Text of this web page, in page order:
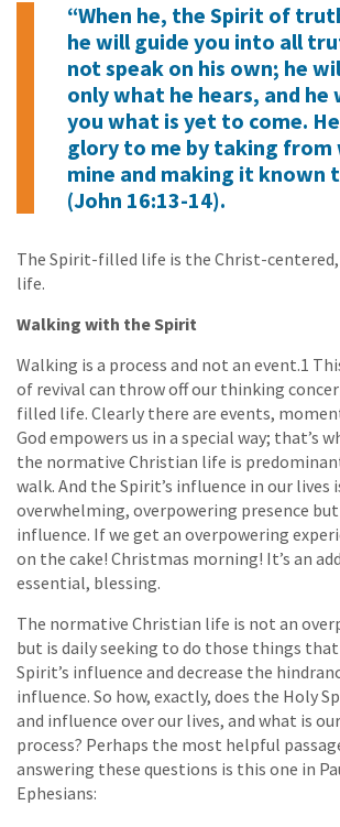
“When he, the Spirit of
he will guide you into all
not speak on his own; he
only what he hears, and he
you what is yet to come.
glory to me by taking from
mine and making it known
(John 16:13-14).
The Spirit-filled life is the Christ-
life.
Walking with the Spirit
Walking is a process and not an event.1
of revival can throw off our thinking
filled life. Clearly there are events,
God empowers us in a special way; that’s
the normative Christian life is
walk. And the Spirit’s influence in our
overwhelming, overpowering presence
influence. If we get an overpowering
on the cake! Christmas morning! It’s an
essential, blessing.
The normative Christian life is not an
but is daily seeking to do those things
Spirit’s influence and decrease the
influence. So how, exactly, does the Holy
and influence over our lives, and what is
process? Perhaps the most helpful
answering these questions is this one in
Ephesians: